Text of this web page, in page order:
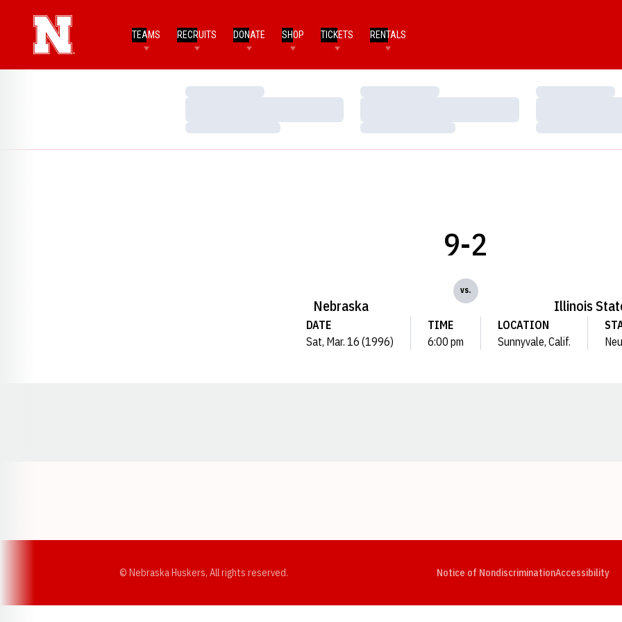
TEAMS RECRUITS DONATE SHOP TICKETS RENTALS
Loading…
Loading…
Loading…
Loading…
Loading…
Loading…
Nebraska
9-2
vs.
Illinois
DATE
Sat, Mar. 16 (1996)
TIME
6:00 pm
LOCATION
Sunnyvale, Calif.
© Nebraska Huskers, All rights reserved. Notice of NondiscriminationAccessibility